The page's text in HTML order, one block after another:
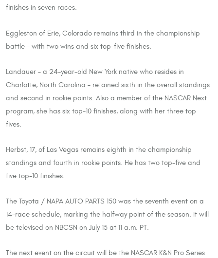
finishes in seven races.
Eggleston of Erie, Colorado remains third in the championship
battle – with two wins and six top-five finishes.
Landauer – a 24-year-old New York native who resides in
Charlotte, North Carolina – retained sixth in the overall standings
and second in rookie points. Also a member of the NASCAR Next
program, she has six top-10 finishes, along with her three top
fives.
Herbst, 17, of Las Vegas remains eighth in the championship
standings and fourth in rookie points. He has two top-five and
five top-10 finishes.
The Toyota / NAPA AUTO PARTS 150 was the seventh event on a
14-race schedule, marking the halfway point of the season. It will
be televised on NBCSN on July 15 at 11 a.m. PT.
The next event on the circuit will be the NASCAR K&N Pro Series